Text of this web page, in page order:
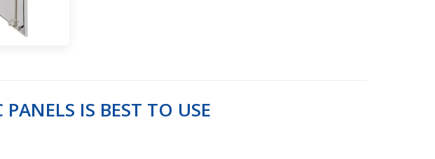
IS BEST TO USE